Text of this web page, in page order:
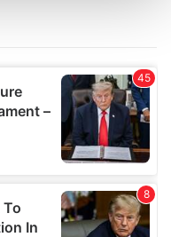
to analyse our traffic.
use of our site with
analytics partners who
that you’ve
from your use